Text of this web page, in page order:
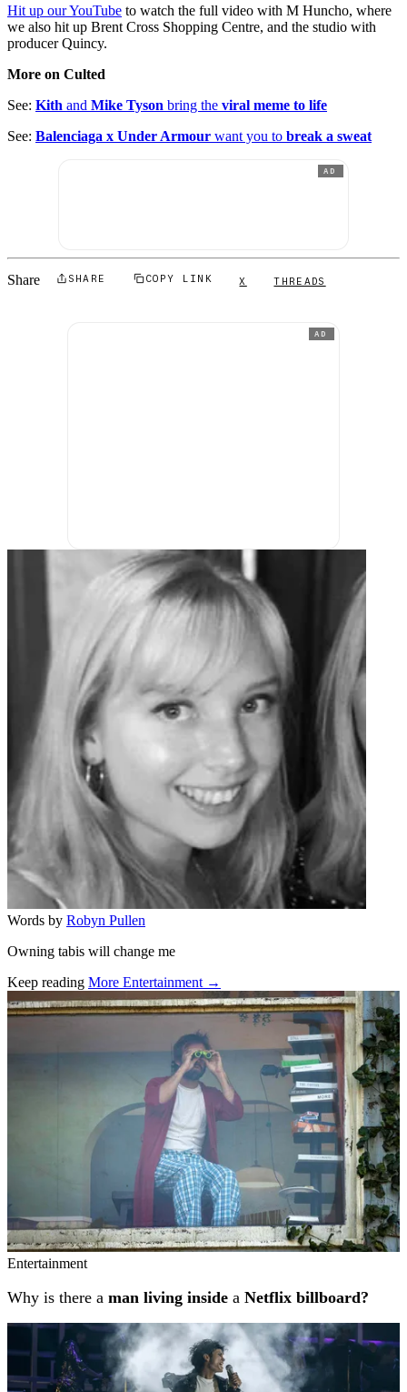
Hit up our YouTube to watch the full video with M Huncho, where
we also hit up Brent Cross Shopping Centre, and the studio with
producer Quincy.
More on Culted
See: Kith and Mike Tyson bring the viral meme to life
See: Balenciaga x Under Armour want you to break a sweat
AD
Share SHARE COPY LINK X THREADS
AD
Words by Robyn Pullen
Owning tabis will change me
Keep reading More Entertainment →
Related stories
Entertainment
Why is there a man living inside a Netflix billboard?